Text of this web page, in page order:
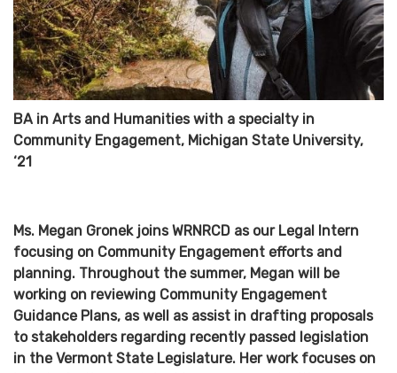
BA in Arts and Humanities with a specialty in
Community Engagement, Michigan State University,
‘21
Ms. Megan Gronek joins WRNRCD as our Legal Intern
focusing on Community Engagement efforts and
planning. Throughout the summer, Megan will be
working on reviewing Community Engagement
Guidance Plans, as well as assist in drafting proposals
to stakeholders regarding recently passed legislation
in the Vermont State Legislature. Her work focuses on